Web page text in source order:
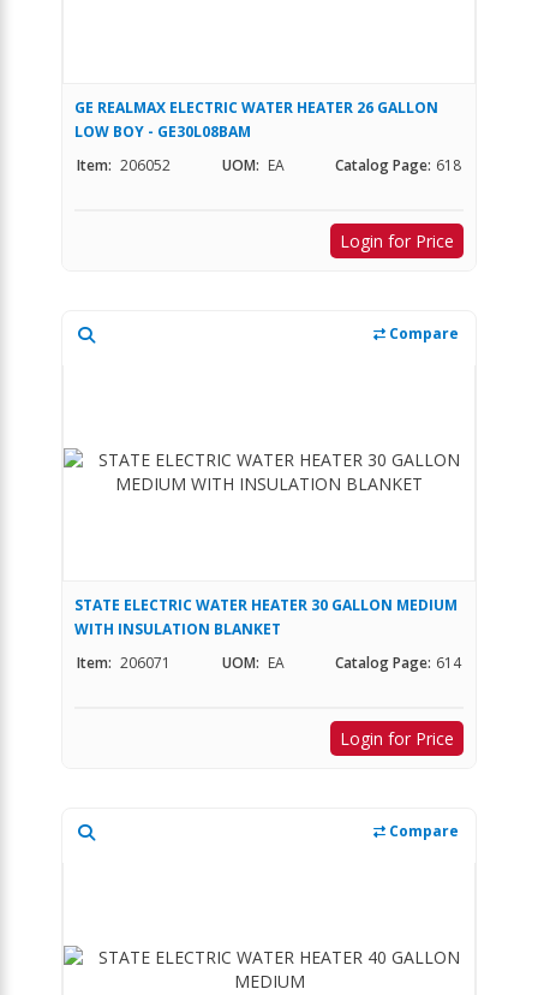
GE REALMAX ELECTRIC WATER HEATER 26 GALLON
LOW BOY - GE30L08BAM
Item: 206052 UOM: EA Catalog Page: 618
Login for Price
Compare
STATE ELECTRIC WATER HEATER 30 GALLON MEDIUM
WITH INSULATION BLANKET
Item: 206071 UOM: EA Catalog Page: 614
Login for Price
Compare